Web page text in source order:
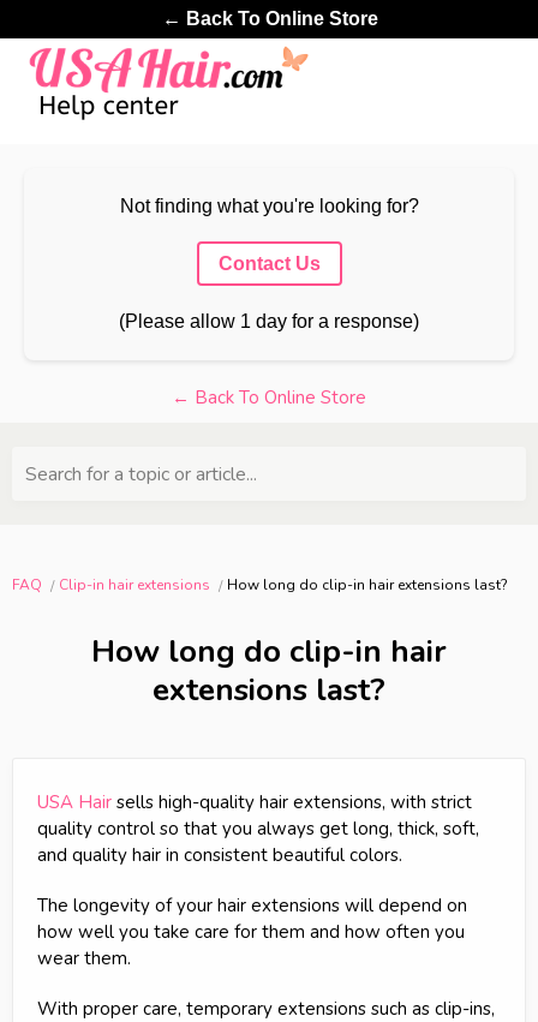
← Back To Online Store
Not finding what you're looking for?
Contact Us
(Please allow 1 day for a response)
← Back To Online Store
Search for a topic or article...
FAQ Clip-in hair extensions How long do clip-in hair extensions last?
How long do clip-in hair
extensions last?
USA Hair sells high-quality hair extensions, with strict
quality control so that you always get long, thick, soft,
and quality hair in consistent beautiful colors.
The longevity of your hair extensions will depend on
how well you take care for them and how often you
wear them.
With proper care, temporary extensions such as clip-ins,